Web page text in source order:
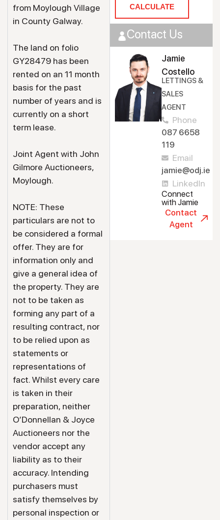
from Moylough Village
in County Galway.
The land on folio
GY28479 has been
rented on an 11 month
basis for the past
number of years and is
currently on a short
term lease.
Joint Agent with John
Gilmore Auctioneers,
Moylough.
NOTE: These
particulars are not to
be considered a formal
offer. They are for
information only and
give a general idea of
the property. They are
not to be taken as
forming any part of a
resulting contract, nor
to be relied upon as
statements or
representations of
fact. Whilst every care
is taken in their
preparation, neither
O’Donnellan & Joyce
Auctioneers nor the
vendor accept any
liability as to their
accuracy. Intending
purchasers must
satisfy themselves by
personal inspection or
CALCULATE
Contact Us
Jamie
Costello
LETTINGS &
SALES
AGENT
Phone
087 6658
119
Email
jamie@odj.ie
LinkedIn
Connect
with Jamie
Contact
Agent